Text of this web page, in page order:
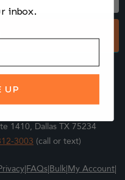
1410, Dallas TX 75234
3003 (call or text)
|FAQs|Bulk|My Account|
inbox.
UP